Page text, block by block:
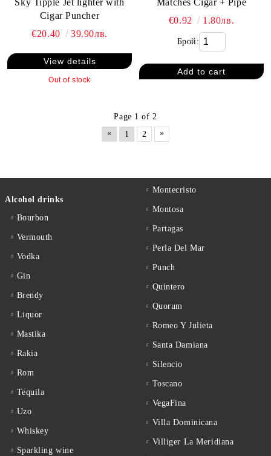
Sky Tipple Jet lighter with
Cigar Puncher
€20.40
39.90лв.
View details
Out of stock
Matches Cigar + Pipe
€0.92
1.80лв.
Брой:
Page 1 of 2
«
1 2 »
Alcohol drinks
Bourbon
Vermouth
Vodka
Gin
Brendy
Liquor
Mastika
Rakia
Rom
Tequila
Uzo
Whiskey
Sparkling wine
Montecristo
Montosa
Partagas
Perla Del Mar
Punch
Quintero
Quorum
Romeo Y Julieta
Santa Damiana
Silencio
Toscano
VegaFina
Villa Dominicana
Villiger La Meridiana